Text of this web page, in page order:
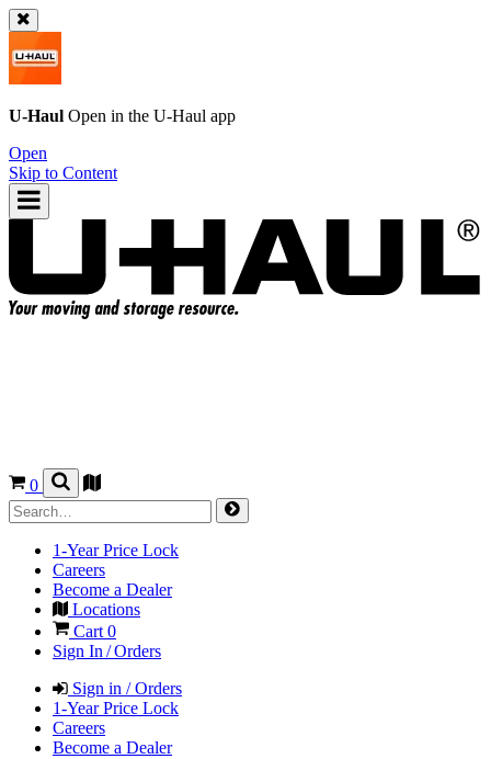
U-Haul Open in the U-Haul app
Open
Skip to Content
0
1-Year Price Lock
Careers
Become a Dealer
Locations
Cart 0
Sign In / Orders
Sign in / Orders
1-Year Price Lock
Careers
Become a Dealer